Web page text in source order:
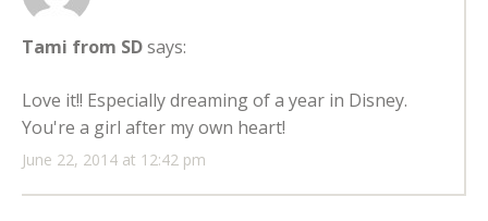
Tami from SDsays:
June 22, 2014 at 12:42 pm
Love it!! Especially dreaming of a year in Disney.
You're a girl after my own heart!